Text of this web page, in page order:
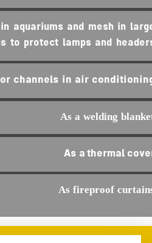
aquariums and mesh in
to protect lamps and
channels in air
As a welding
As a thermal
As fireproof